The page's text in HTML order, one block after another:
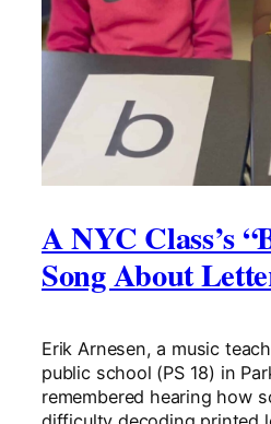
A NYC Class’s
Song About
Erik Arnesen, a music
public school (PS 18) in
remembered hearing how